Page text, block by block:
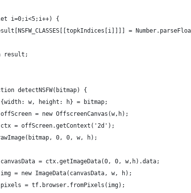
i=0;i<5;i++) {
=
result;
detectNSFW(bitmap) {
w, height: h} = bitmap;
= new OffscreenCanvas(w,h);
= offScreen.getContext('2d');
0, 0, w, h);
= ctx.getImageData(0, 0, w,h).data;
= new ImageData(canvasData, w, h);
= tf.browser.fromPixels(img);